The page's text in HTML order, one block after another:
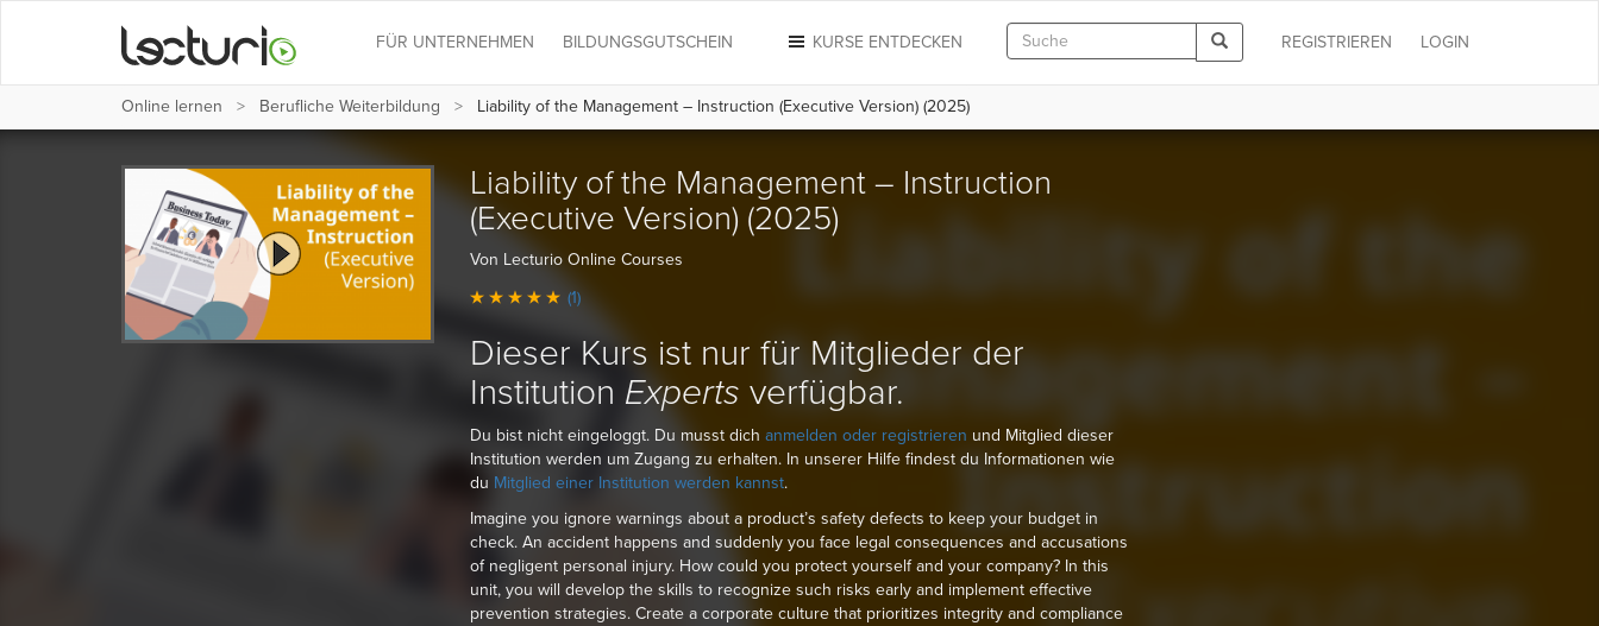
LOGIN
REGISTRIEREN
KURSE ENTDECKEN
FÜR UNTERNEHMEN BILDUNGSGUTSCHEIN
Online lernen Berufliche Weiterbildung Liability of the Management – Instruction (Executive Version) (2025)
Liability of the Management – Instruction
(Executive Version) (2025)
Von Lecturio Online Courses
(1)
Dieser Kurs ist nur für Mitglieder der
Institution Experts verfügbar.
Du bist nicht eingeloggt. Du musst dich anmelden oder registrieren und Mitglied dieser
Institution werden um Zugang zu erhalten. In unserer Hilfe findest du Informationen wie
du Mitglied einer Institution werden kannst.
Imagine you ignore warnings about a product’s safety defects to keep your budget in
check. An accident happens and suddenly you face legal consequences and accusations
of negligent personal injury. How could you protect yourself and your company? In this
unit, you will develop the skills to recognize such risks early and implement effective
prevention strategies. Create a corporate culture that prioritizes integrity and compliance